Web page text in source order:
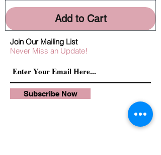
Add to Cart
Join Our Mailing List
Never Miss an Update!
Subscribe Now